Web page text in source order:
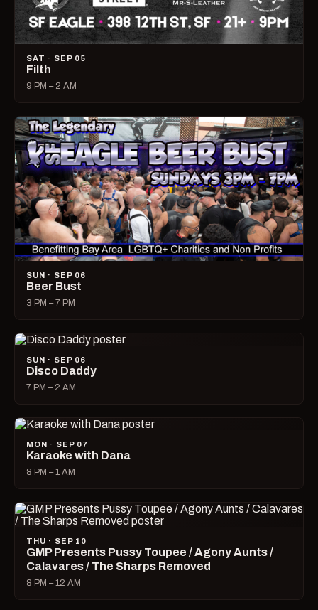
SAT · SEP 05
Filth
9 PM – 2 AM
SUN · SEP 06
Beer Bust
3 PM – 7 PM
SUN · SEP 06
Disco Daddy
7 PM – 2 AM
MON · SEP 07
Karaoke with Dana
8 PM – 1 AM
THU · SEP 10
GMP Presents Pussy Toupee / Agony Aunts /
Calavares / The Sharps Removed
8 PM – 12 AM